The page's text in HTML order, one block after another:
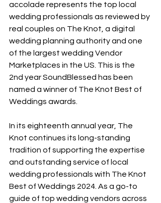
accolade represents the top local
wedding professionals as reviewed by
real couples on The Knot, a digital
wedding planning authority and one
of the largest wedding Vendor
Marketplaces in the US. This is the
2nd year SoundBlessed has been
named a winner of The Knot Best of
Weddings awards.
In its eighteenth annual year, The
Knot continues its long-standing
tradition of supporting the expertise
and outstanding service of local
wedding professionals with The Knot
Best of Weddings 2024. As a go-to
guide of top wedding vendors across